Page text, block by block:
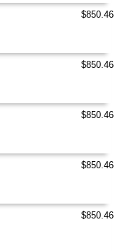
$850.46
$850.46
$850.46
$850.46
$850.46